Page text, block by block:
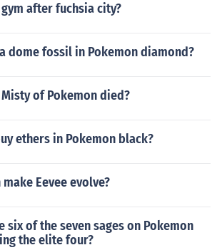
after fuchsia city?
dome fossil in Pokemon diamond?
of Pokemon died?
ethers in Pokemon black?
Eevee evolve?
six of the seven sages on Pokemon
the elite four?